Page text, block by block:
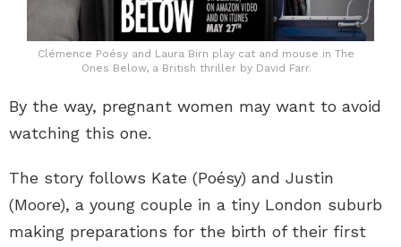
Clémence Poésy and Laura Birn play cat and mouse in The
Ones Below, a British thriller by David Farr.
By the way, pregnant women may want to avoid
watching this one.
The story follows Kate (Poésy) and Justin
(Moore), a young couple in a tiny London suburb
making preparations for the birth of their first